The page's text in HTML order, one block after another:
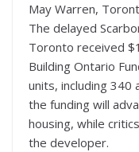
May Warren,
The delayed
Toronto received
Building Ontario
units, including 340
the funding will
housing, while
the developer.